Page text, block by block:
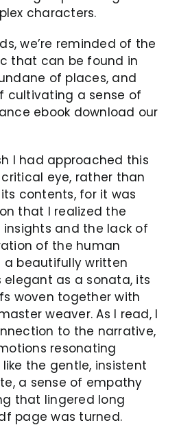
characters.
we’re reminded of the
that can be found in
of places, and
cultivating a sense of
ebook download our
I had approached this
eye, rather than
contents, for it was
that I realized the
insights and the lack of
of the human
a beautifully written
elegant as a sonata, its
woven together with
weaver. As I read, I
to the narrative,
resonating
the gentle, insistent
a sense of empathy
that lingered long
page was turned.